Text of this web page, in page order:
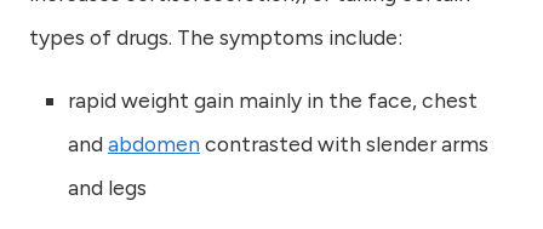
types of drugs. The symptoms include:
rapid weight gain mainly in the face, chest
and abdomencontrasted with slender arms
and legs